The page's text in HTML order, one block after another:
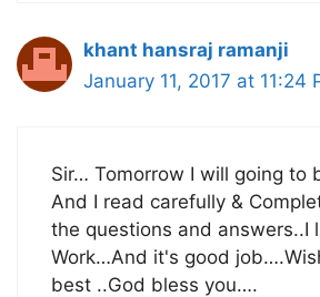
khant hansraj ramanji
January 11, 2017 at 11:24
Sir… Tomorrow I will going to
And I read carefully &
the questions and answers..I
Work…And it's good
best ..God bless you….